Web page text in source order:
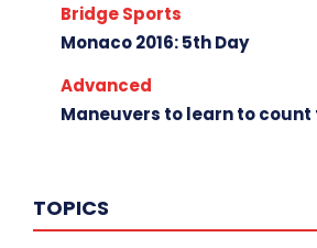
Bridge Sports
Monaco 2016: 5th Day
Advanced
Maneuvers to learn to count
TOPICS